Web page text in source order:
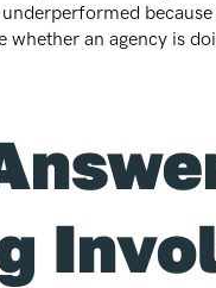
an agency is